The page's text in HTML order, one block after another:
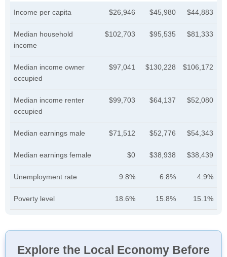
Income per capita $26,946 $45,980 $44,883
Median household
income
$102,703 $95,535 $81,333
Median income owner
occupied
$97,041 $130,228 $106,172
Median income renter
occupied
$99,703 $64,137 $52,080
Median earnings male $71,512 $52,776 $54,343
Median earnings female $0 $38,938 $38,439
Unemployment rate 9.8% 6.8% 4.9%
Poverty level 18.6% 15.8% 15.1%
Explore the Local Economy Before